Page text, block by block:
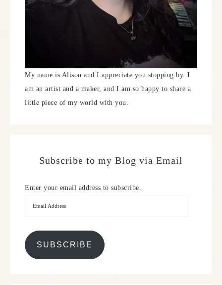
My name is Alison and I appreciate you stopping by. I
am an artist and a maker, and I am so happy to share a
little piece of my world with you.
Subscribe to my Blog via Email
Enter your email address to subscribe.
SUBSCRIBE